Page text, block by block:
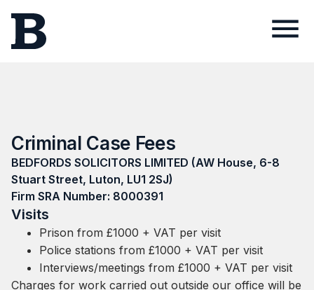
Criminal Case Fees
BEDFORDS SOLICITORS LIMITED (AW House, 6-8
Stuart Street, Luton, LU1 2SJ)
Firm SRA Number: 8000391
Visits
Prison from £1000 + VAT per visit
Police stations from £1000 + VAT per visit
Interviews/meetings from £1000 + VAT per visit
Charges for work carried out outside our office will be